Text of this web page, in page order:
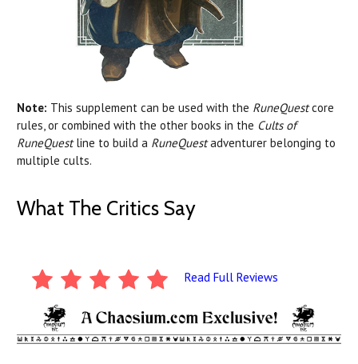
Note: This supplement can be used with the RuneQuestcore
rules, or combined with the other books in the Cults of
RuneQuestline to build a RuneQuestadventurer belonging to
multiple cults.
What The Critics Say
Read Full Reviews